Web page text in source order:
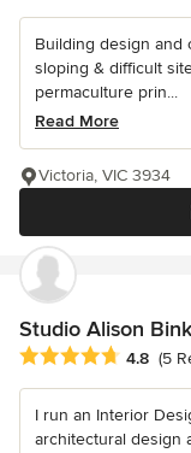
Building design and
sloping & difficult
permaculture prin...
Read More
Victoria, VIC 3934
Studio Alison
Average rating: 4.8
4.8 (5
I run an Interior
architectural design